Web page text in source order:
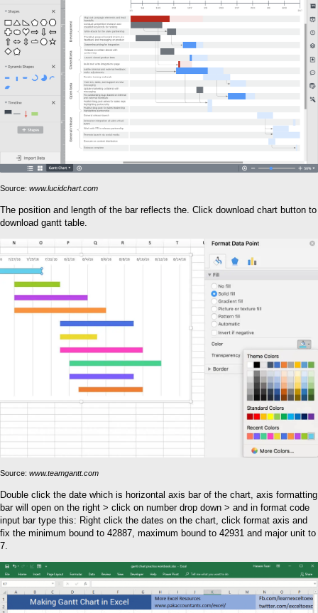
Source: www.lucidchart.com
The position and length of the bar reflects the. Click download chart button to
download gantt table.
Source: www.teamgantt.com
Double click the date which is horizontal axis bar of the chart, axis formatting
bar will open on the right > click on number drop down > and in format code
input bar type this: Right click the dates on the chart, click format axis and
fix the minimum bound to 42887, maximum bound to 42931 and major unit to
7.